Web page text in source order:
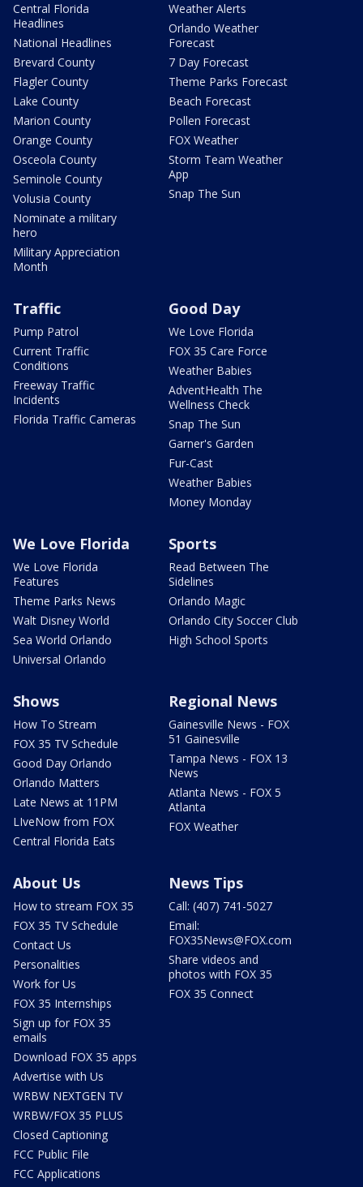
Central Florida
Headlines
National Headlines
Brevard County
Flagler County
Lake County
Marion County
Orange County
Osceola County
Seminole County
Volusia County
Nominate a military
hero
Military Appreciation
Month
Weather Alerts
Orlando Weather
Forecast
7 Day Forecast
Theme Parks Forecast
Beach Forecast
Pollen Forecast
FOX Weather
Storm Team Weather
App
Snap The Sun
Traffic
Pump Patrol
Current Traffic
Conditions
Freeway Traffic
Incidents
Florida Traffic Cameras
Good Day
We Love Florida
FOX 35 Care Force
Weather Babies
AdventHealth The
Wellness Check
Snap The Sun
Garner's Garden
Fur-Cast
Weather Babies
Money Monday
We Love Florida
We Love Florida
Features
Theme Parks News
Walt Disney World
Sea World Orlando
Universal Orlando
Sports
Read Between The
Sidelines
Orlando Magic
Orlando City Soccer Club
High School Sports
Shows
How To Stream
FOX 35 TV Schedule
Good Day Orlando
Orlando Matters
Late News at 11PM
LIveNow from FOX
Central Florida Eats
Regional News
Gainesville News - FOX
51 Gainesville
Tampa News - FOX 13
News
Atlanta News - FOX 5
Atlanta
FOX Weather
About Us
How to stream FOX 35
FOX 35 TV Schedule
Contact Us
Personalities
Work for Us
FOX 35 Internships
Sign up for FOX 35
emails
Download FOX 35 apps
Advertise with Us
WRBW NEXTGEN TV
WRBW/FOX 35 PLUS
Closed Captioning
FCC Public File
FCC Applications
News Tips
Call: (407) 741-5027
Email:
FOX35News@FOX.com
Share videos and
photos with FOX 35
FOX 35 Connect